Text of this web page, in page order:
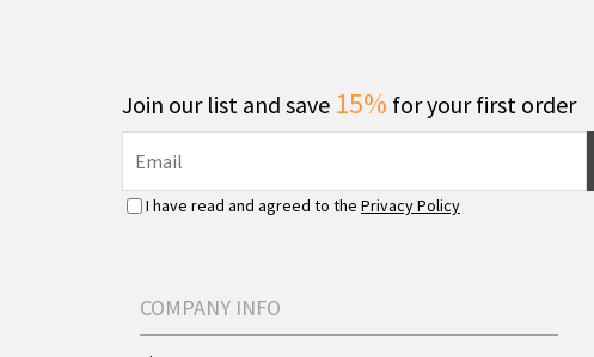
Join our list and save 15% for your first order
I have read and agreed to the Privacy Policy
COMPANY INFO